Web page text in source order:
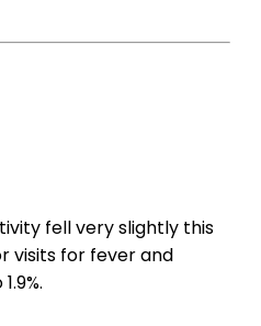
fell very slightly this
visits for fever and